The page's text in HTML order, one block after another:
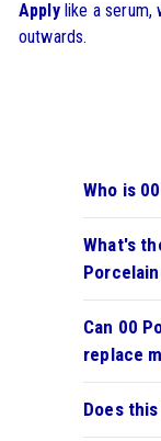
Apply like a serum,
outwards.
Who is
What's
Can 00
replace
Does